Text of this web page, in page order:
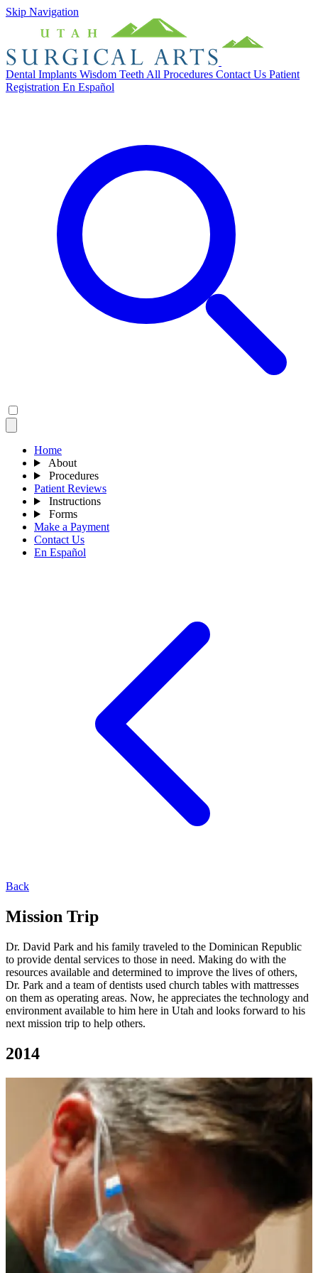
Skip Navigation
Dental Implants Wisdom Teeth All Procedures Contact Us Patient
Registration En Español
Home
About
Procedures
Patient Reviews
Instructions
Forms
Make a Payment
Contact Us
En Español
Back
Mission Trip
Dr. David Park and his family traveled to the Dominican Republic
to provide dental services to those in need. Making do with the
resources available and determined to improve the lives of others,
Dr. Park and a team of dentists used church tables with mattresses
on them as operating areas. Now, he appreciates the technology and
environment available to him here in Utah and looks forward to his
next mission trip to help others.
2014